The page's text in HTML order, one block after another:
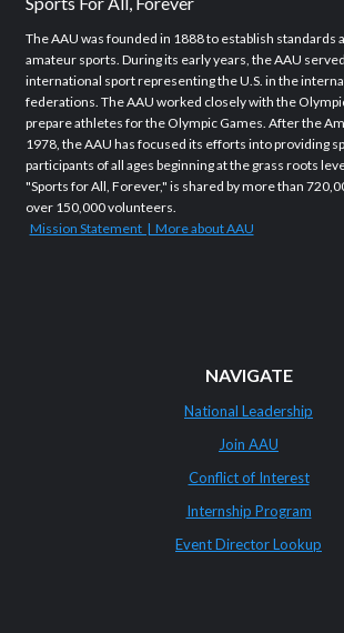
The AAU was founded in 1888 to establish standards
amateur sports. During its early years, the AAU
international sport representing the U.S. in the
federations. The AAU worked closely with the
prepare athletes for the Olympic Games. After the
1978, the AAU has focused its efforts into providing
participants of all ages beginning at the grass roots
"Sports for All, Forever," is shared by more than
over 150,000 volunteers.
Mission Statement | More about AAU
NAVIGATE
National Leadership
Join AAU
Conflict of Interest
Internship Program
Event Director Lookup